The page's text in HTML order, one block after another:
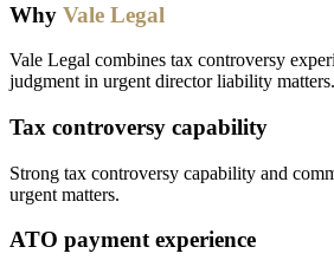
Why Vale Legal
Vale Legal combines tax controversy
judgment in urgent director liability matters.
Tax controversy capability
Strong tax controversy capability and
urgent matters.
ATO payment experience